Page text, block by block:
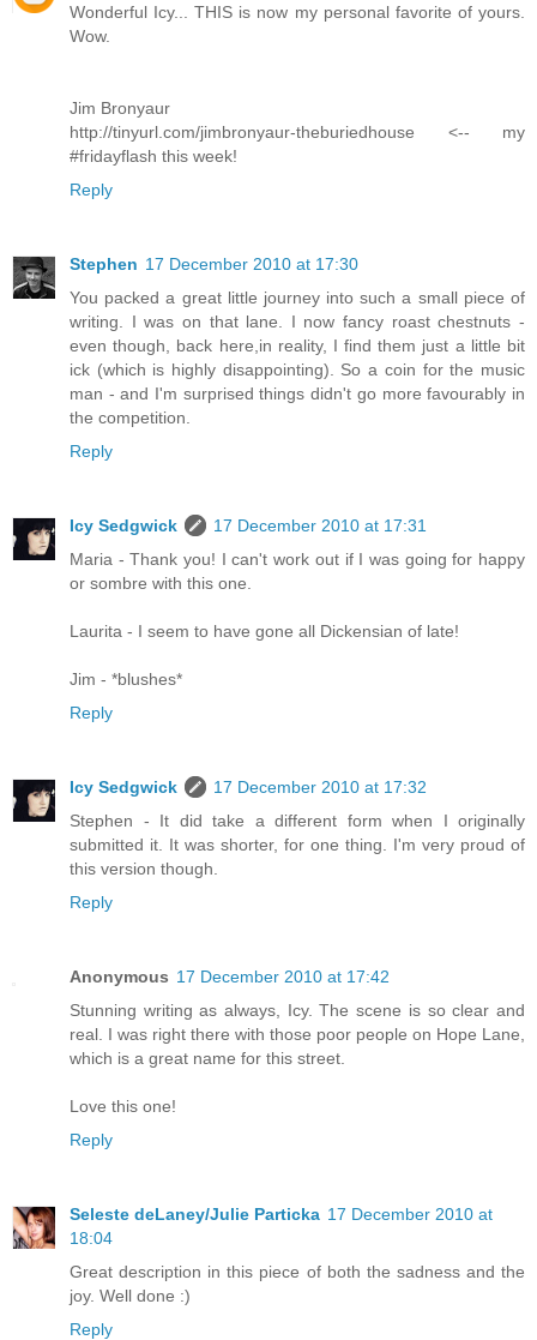
Wonderful Icy... THIS is now my personal favorite of yours.
Wow.
Jim Bronyaur
http://tinyurl.com/jimbronyaur-theburiedhouse <-- my
#fridayflash this week!
Reply
Stephen 17 December 2010 at 17:30
You packed a great little journey into such a small piece of
writing. I was on that lane. I now fancy roast chestnuts -
even though, back here,in reality, I find them just a little bit
ick (which is highly disappointing). So a coin for the music
man - and I'm surprised things didn't go more favourably in
the competition.
Reply
Icy Sedgwick
17 December 2010 at 17:31
Maria - Thank you! I can't work out if I was going for happy
or sombre with this one.
Laurita - I seem to have gone all Dickensian of late!
Jim - *blushes*
Reply
Icy Sedgwick
17 December 2010 at 17:32
Stephen - It did take a different form when I originally
submitted it. It was shorter, for one thing. I'm very proud of
this version though.
Reply
Anonymous 17 December 2010 at 17:42
Stunning writing as always, Icy. The scene is so clear and
real. I was right there with those poor people on Hope Lane,
which is a great name for this street.
Love this one!
Reply
Seleste deLaney/Julie Particka 17 December 2010 at
18:04
Great description in this piece of both the sadness and the
joy. Well done :)
Reply